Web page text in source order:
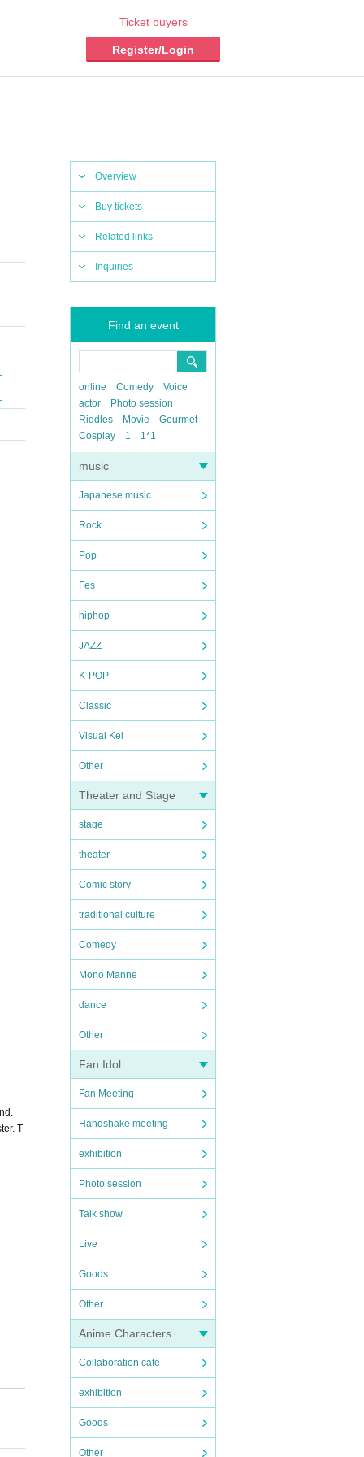
Ticket buyers
Register/Login
Overview
Buy tickets
Related links
Inquiries
Find an event
online Comedy
Voice
actor
Photo session
Riddles
Movie
Gourmet
Cosplay
1 1*1
music
Japanese music
Rock
Pop
Fes
hiphop
JAZZ
K-POP
Classic
Visual Kei
Other
Theater and Stage
stage
theater
Comic story
traditional culture
Comedy
Mono Manne
dance
Other
Fan Idol
Fan Meeting
Handshake meeting
exhibition
Photo session
Talk show
Live
Goods
Other
Anime Characters
Collaboration cafe
exhibition
Goods
Other
T